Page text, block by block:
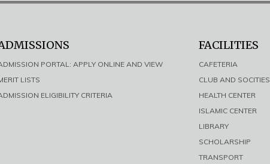
PORTAL: APPLY ONLINE AND VIEW
LISTS
ELIGIBILITY CRITERIA
FACILITIES
CAFETERIA
CLUB AND SOCITIES
HEALTH CENTER
ISLAMIC CENTER
LIBRARY
SCHOLARSHIP
TRANSPORT